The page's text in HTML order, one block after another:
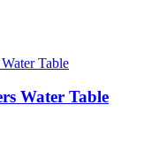
Water Table